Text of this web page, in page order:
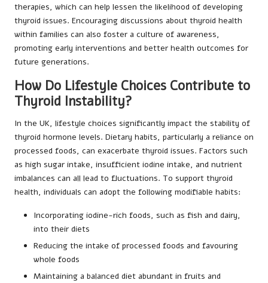
therapies, which can help lessen the likelihood of developing
thyroid issues. Encouraging discussions about thyroid health
within families can also foster a culture of awareness,
promoting early interventions and better health outcomes for
future generations.
How Do Lifestyle Choices Contribute to
Thyroid Instability?
In the UK, lifestyle choices significantly impact the stability of
thyroid hormone levels. Dietary habits, particularly a reliance on
processed foods, can exacerbate thyroid issues. Factors such
as high sugar intake, insufficient iodine intake, and nutrient
imbalances can all lead to fluctuations. To support thyroid
health, individuals can adopt the following modifiable habits:
Incorporating iodine-rich foods, such as fish and dairy,
into their diets
Reducing the intake of processed foods and favouring
whole foods
Maintaining a balanced diet abundant in fruits and